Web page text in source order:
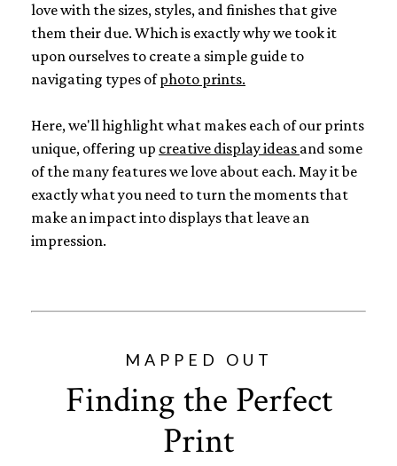
love with the sizes, styles, and finishes that give
them their due. Which is exactly why we took it
upon ourselves to create a simple guide to
navigating types ofphoto prints.
Here, we'll highlight what makes each of our prints
unique, offering up creative display ideas and some
of the many features we love about each. May it be
exactly what you need to turn the moments that
make an impact into displays that leave an
impression.
MAPPED OUT
Finding the Perfect
Print